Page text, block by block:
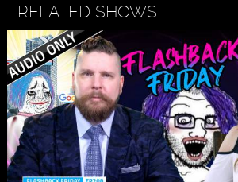
RELATED SHOWS